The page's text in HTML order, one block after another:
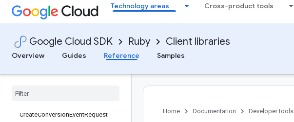
Technology areas Cross-product tools
Google Cloud SDK Ruby Client libraries
Overview Guides Reference Samples
Google::Analytics::Admin::V1alpha::C
hangeHistoryChange
Google::Analytics::Admin::V1alpha::C
Resource
Google::Analytics::Admin::V1alpha::C
hangeHistoryEvent
ChangeHistoryResourceType
Conversion
CreateConversionEventRequest
Home Documentation Developer tools